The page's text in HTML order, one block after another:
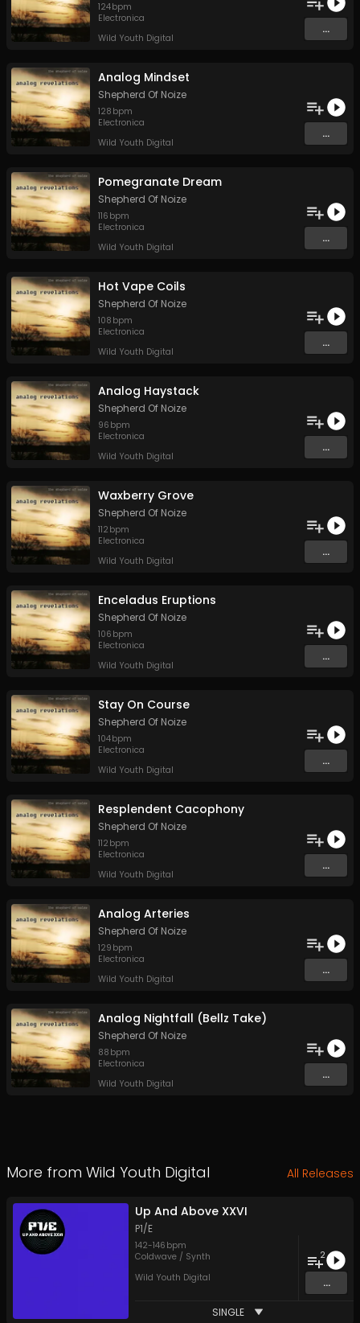
124bpm
Electronica
Wild Youth Digital
...
Analog Mindset
Shepherd Of Noize
128 bpm
Electronica
Wild Youth Digital
...
Pomegranate Dream
Shepherd Of Noize
116 bpm
Electronica
Wild Youth Digital
...
Hot Vape Coils
Shepherd Of Noize
108 bpm
Electronica
Wild Youth Digital
...
Analog Haystack
Shepherd Of Noize
96 bpm
Electronica
Wild Youth Digital
...
Waxberry Grove
Shepherd Of Noize
112 bpm
Electronica
Wild Youth Digital
...
Enceladus Eruptions
Shepherd Of Noize
106 bpm
Electronica
Wild Youth Digital
...
Stay On Course
Shepherd Of Noize
104bpm
Electronica
Wild Youth Digital
...
Resplendent Cacophony
Shepherd Of Noize
112 bpm
Electronica
Wild Youth Digital
...
Analog Arteries
Shepherd Of Noize
129 bpm
Electronica
Wild Youth Digital
...
Analog Nightfall (Bellz Take)
Shepherd Of Noize
88 bpm
Electronica
Wild Youth Digital
...
More from Wild Youth Digital All Releases
Up And Above XXVI
P1/E
142-146 bpm
Coldwave / Synth
Wild Youth Digital
2
...
SINGLE